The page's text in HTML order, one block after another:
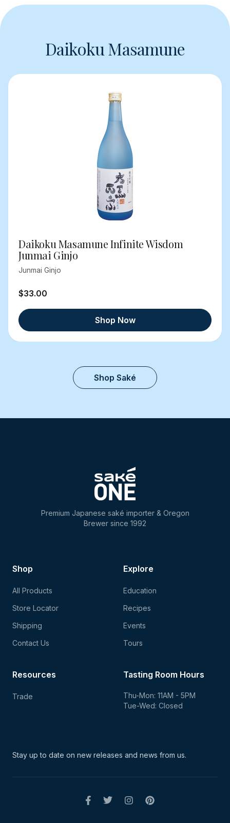
Daikoku Masamune
Daikoku Masamune Infinite Wisdom
Junmai Ginjo
Junmai Ginjo
$33.00
Shop Now
Shop Saké
Premium Japanese saké importer & Oregon
Brewer since 1992
Shop
All Products
Store Locator
Shipping
Contact Us
Explore
Education
Recipes
Events
Tours
Tasting Room Hours
Thu-Mon: 11AM - 5PM
Tue-Wed: Closed
Resources
Trade
Stay up to date on new releases and news from us.